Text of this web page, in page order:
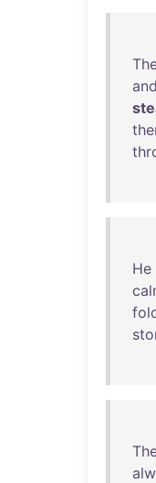
and
He